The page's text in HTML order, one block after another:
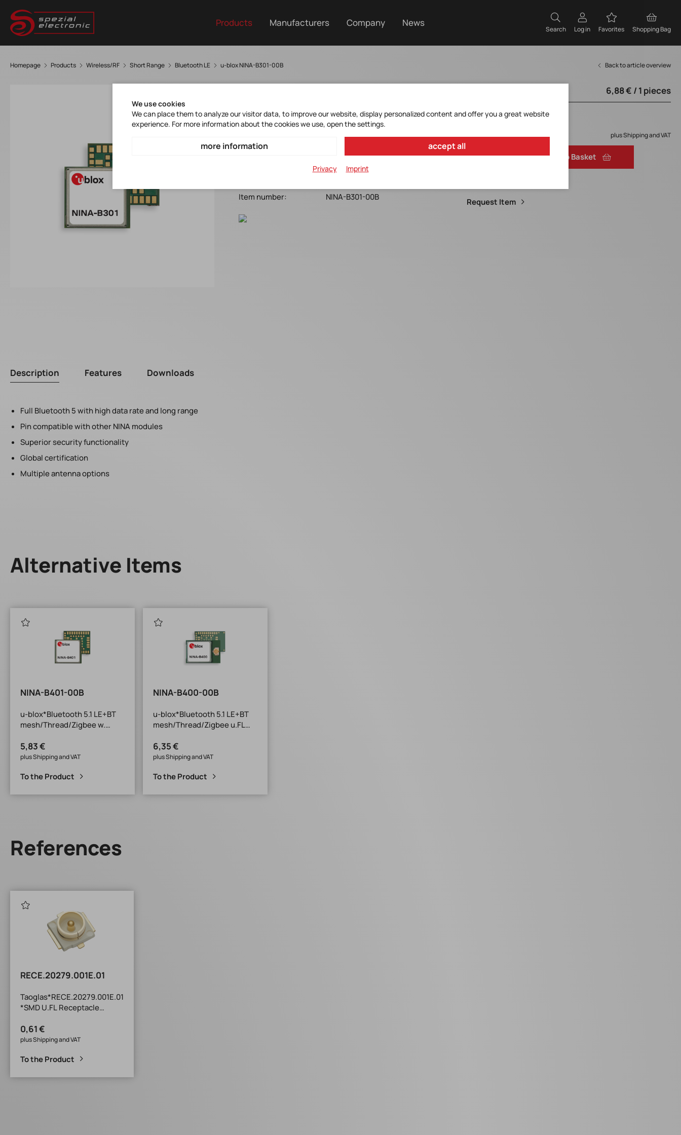
Products Manufacturers Company News
Search Log in Favorites Shopping Bag
Homepage Products Wireless/RF Short Range Bluetooth LE u-blox NINA-B301-00B Back to article overview
NINA-B301-00B
u-blox*Bluetooth 5.0 LE module+BT mesh*antenna pin
Item number:
NINA-B301-00B
6,88 € / 1 pieces
6,88 € / 1 pieces
Low availability. plus Shipping and VAT
Add to Basket
Request Item
Description Features Downloads
Full Bluetooth 5 with high data rate and long range
Pin compatible with other NINA modules
Superior security functionality
Global certification
Multiple antenna options
Alternative Items
NINA-B401-00B
u-blox*Bluetooth 5.1 LE+BT
mesh/Thread/Zigbee w.
Pin*nRF52833*10x11.6x2.2m
m*Open CPU
5,83 €
plus Shipping and VAT
To the Product
NINA-B400-00B
u-blox*Bluetooth 5.1 LE+BT
mesh/Thread/Zigbee u.FL
2.2mm*Open CPU
6,35 €
plus Shipping and VAT
To the Product
References
RECE.20279.001E.01
Taoglas*RECE.20279.001E.01
*SMD U.FL Receptacle
Receptacle : Compatible
with I-PEX MHFI, I-PEX MHFII,
0,61 €
plus Shipping and VAT
To the Product
We use cookies
We can place them to analyze our visitor data, to improve our website, display personalized content and offer you a great website
experience. For more information about the cookies we use, open the settings.
more information accept all
Privacy Imprint